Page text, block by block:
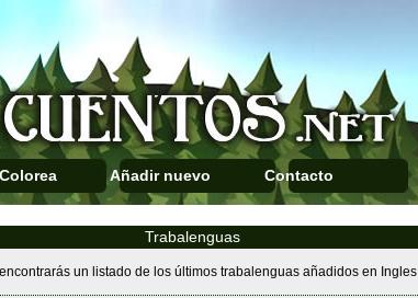
Colorea Añadir nuevo Contacto
Trabalenguas
un listado de los últimos trabalenguas añadidos en Ingles